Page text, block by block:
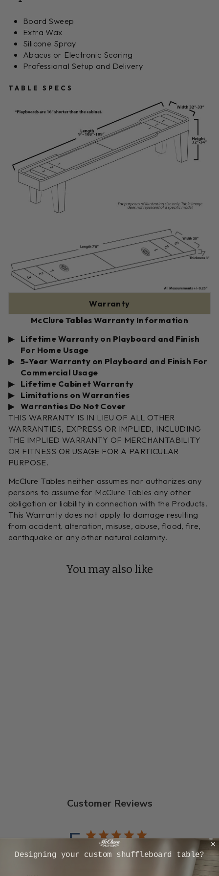
Board Sweep
Extra Wax
Silicone Spray
Abacus or Electronic Scoring
Professional Setup and Delivery
TABLE SPECS
Warranty
McClure Tables Warranty Information
Lifetime Warranty on Playboard and Finish
For Home Usage
5-Year Warranty on Playboard and Finish For
Commercial Usage
Lifetime Cabinet Warranty
Limitations on Warranties
Warranties Do Not Cover
THIS WARRANTY IS IN LIEU OF ALL OTHER
WARRANTIES, EXPRESS OR IMPLIED, INCLUDING
THE IMPLIED WARRANTY OF MERCHANTABILITY
OR FITNESS OR USAGE FOR A PARTICULAR
PURPOSE.
McClure Tables neither assumes nor authorizes any
persons to assume for McClure Tables any other
obligation or liability in connection with the Products.
This Warranty does not apply to damage resulting
from accident, alteration, misuse, abuse, flood, fire,
earthquake or any other natural calamity.
You may also like
Customer Reviews
5 Based on 11 reviews
​Designing your custom shuffleboard table?